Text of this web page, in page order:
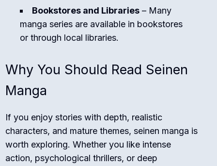
Bookstores and Libraries – Many
manga series are available in bookstores
or through local libraries.
Why You Should Read Seinen
Manga
If you enjoy stories with depth, realistic
characters, and mature themes, seinen manga is
worth exploring. Whether you like intense
action, psychological thrillers, or deep